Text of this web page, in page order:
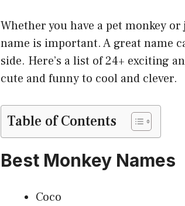
Whether you have a pet monkey
name is important. A great name
side. Here’s a list of 24+ exciting
cute and funny to cool and clever.
Table of Contents
Best Monkey Names
Coco